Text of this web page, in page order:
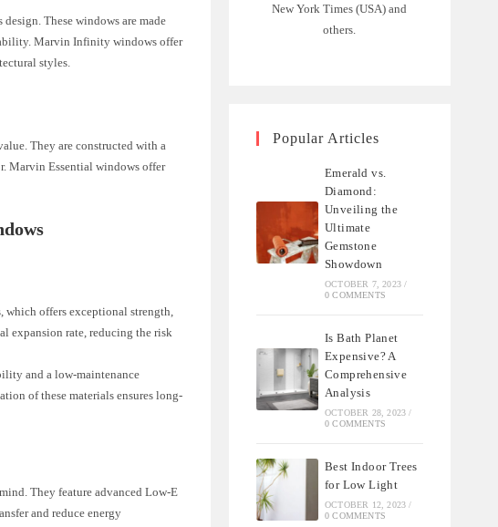
These windows are made
Marvin Infinity windows offer
styles.
They are constructed with a
Marvin Essential windows offer
offers exceptional strength,
expansion rate, reducing the risk
and a low-maintenance
of these materials ensures long-
They feature advanced Low-E
and reduce energy
New York Times (USA) and
others.
Popular Articles
Emerald vs.
Diamond:
Unveiling the
Ultimate
Gemstone
Showdown
OCTOBER 7, 2023 /
0 COMMENTS
Is Bath Planet
Expensive? A
Comprehensive
Analysis
OCTOBER 28, 2023 /
0 COMMENTS
Best Indoor Trees
for Low Light
OCTOBER 12, 2023 /
0 COMMENTS